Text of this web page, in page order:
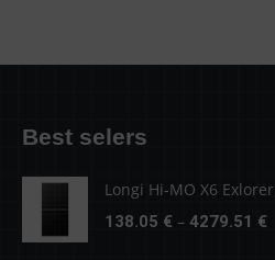
Best selers
Longi Hi-MO X6
138.05 € – 4279.51 €